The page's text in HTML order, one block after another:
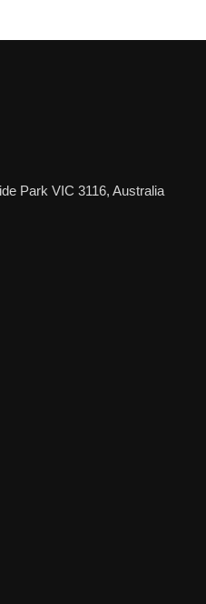
Park VIC 3116, Australia